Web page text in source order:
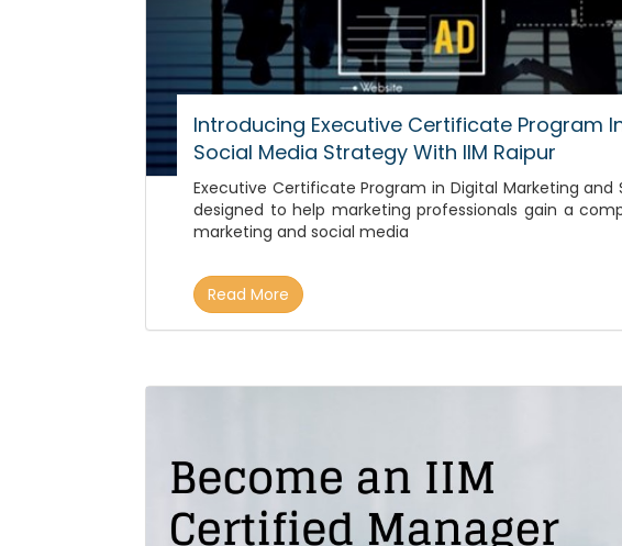
Introducing Executive Certificate Program
Social Media Strategy With IIM Raipur
Executive Certificate Program in Digital Marketing
designed to help marketing professionals gain a
marketing and social media
Read More